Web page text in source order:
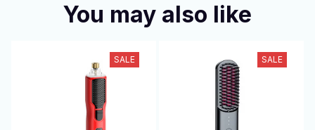
You may also like
SALE SALE